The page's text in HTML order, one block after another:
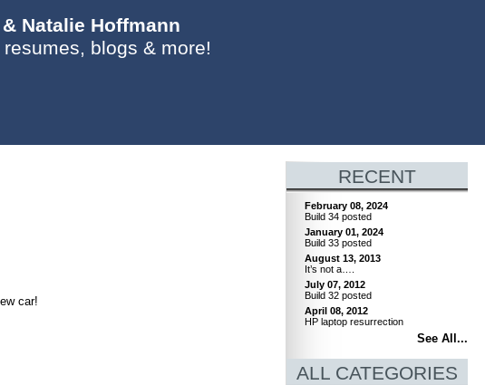
Natalie Hoffmann
blogs & more!
car!
RECENT
February 08, 2024
Build 34 posted
January 01, 2024
Build 33 posted
August 13, 2013
It’s not a….
July 07, 2012
Build 32 posted
April 08, 2012
HP laptop resurrection
See All...
ALL CATEGORIES